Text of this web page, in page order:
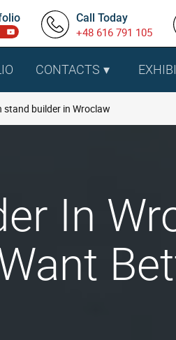
Call Today
+48 616 791 105
CONTACTS
stand builder in Wroclaw
In